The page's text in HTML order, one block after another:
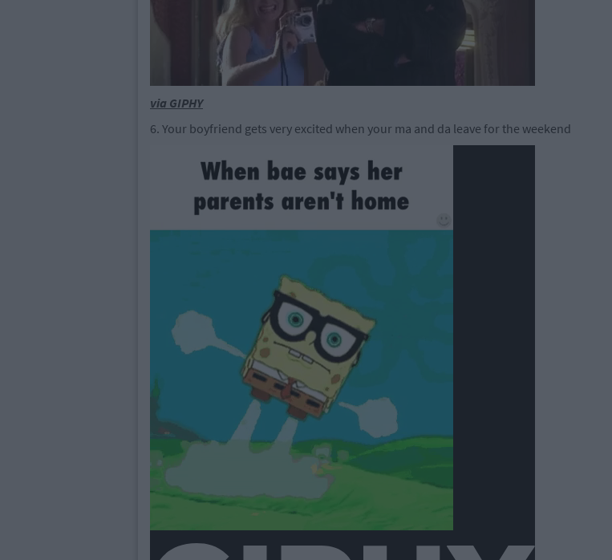
via GIPHY
6. Your boyfriend gets very excited when your ma and da leave for the weekend